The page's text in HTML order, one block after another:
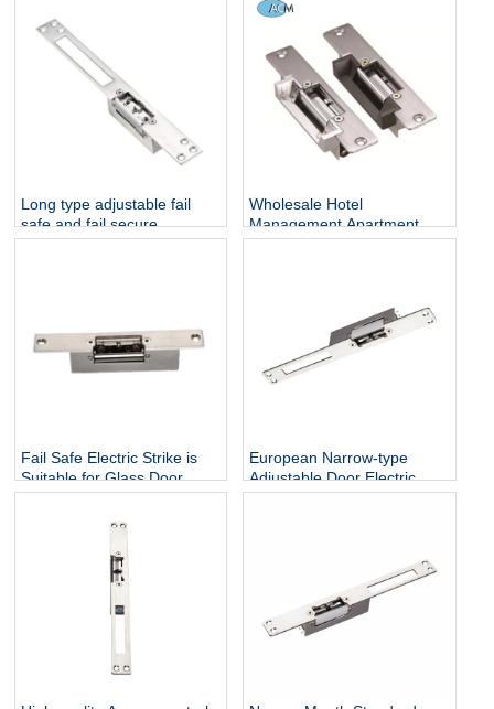
Long type adjustable fail
safe and fail secure
electronic strike latch lock
Wholesale Hotel
Management Apartment
System Home Electronics
Fail Safe Electric Strike is
Suitable for Glass Door
European Narrow-type
Adjustable Door Electric
Strike lock